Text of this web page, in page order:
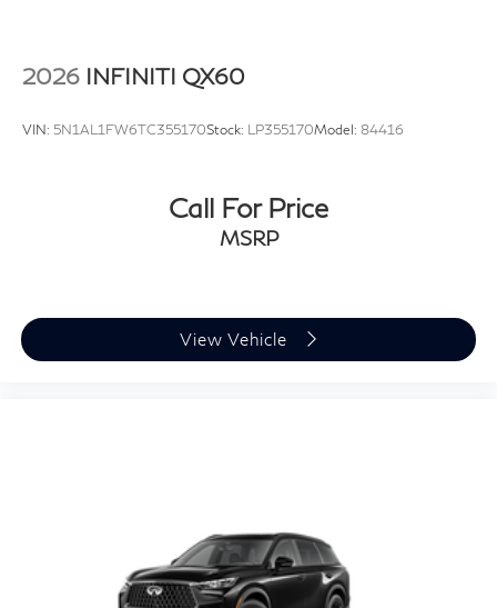
2026 INFINITI QX60
VIN: 5N1AL1FW6TC355170Stock: LP355170Model: 84416
Call For Price
MSRP
View Vehicle